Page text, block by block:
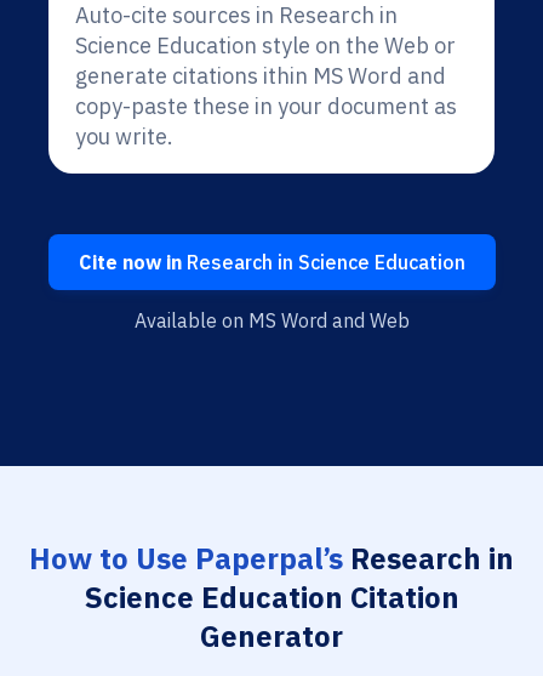
Auto-cite sources in Research in
Science Education style on the Web or
generate citations ithin MS Word and
copy-paste these in your document as
you write.
Cite now inResearch in Science Education
Available on MS Word and Web
How to Use Paperpal’s Research in
Science Education Citation
Generator